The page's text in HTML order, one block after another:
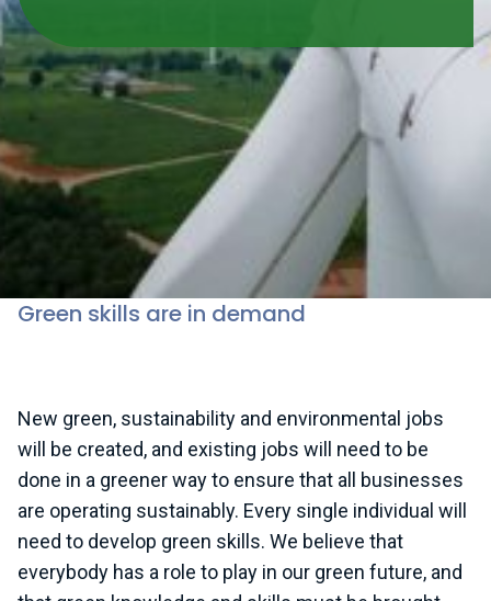
Green skills are in demand
New green, sustainability and environmental jobs
will be created, and existing jobs will need to be
done in a greener way to ensure that all businesses
are operating sustainably. Every single individual will
need to develop green skills. We believe that
everybody has a role to play in our green future, and